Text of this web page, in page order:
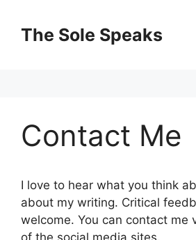
contentThe Sole Speaks
Contact Me
I love to hear what you think
about my writing. Critical
welcome. You can contact me
of the social media sites.